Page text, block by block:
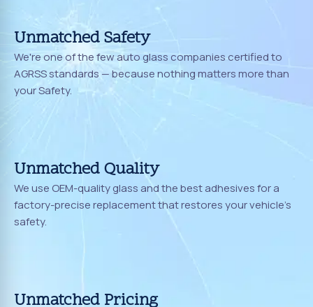
Unmatched Safety
We're one of the few auto glass companies certified to
AGRSS standards — because nothing matters more than
your Safety.
Unmatched Quality
We use OEM-quality glass and the best adhesives for a
factory-precise replacement that restores your vehicle's
safety.
Unmatched Pricing